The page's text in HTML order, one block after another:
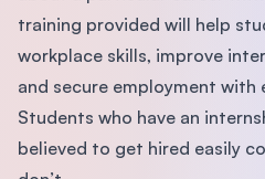
training provided will help
workplace skills, improve
and secure employment with
Students who have an
believed to get hired easily